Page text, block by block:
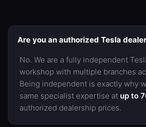
Are you an authorized Tesla
No. We are a fully independent
workshop with multiple branches
Being independent is exactly why
same specialist expertise at up to
authorized dealership prices.